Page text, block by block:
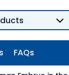
FAQs